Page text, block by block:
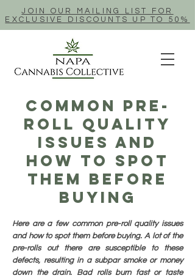
JOIN OUR MAILING LIST FOR
EXCLUSIVE DISCOUNTS UP TO 50%
Common Pre-
Roll Quality
Issues And
How To Spot
Them Before
Buying
Here are a few common pre-roll quality issues
and how to spot them before buying. A lot of the
pre-rolls out there are susceptible to these
defects, resulting in a subpar smoke or money
down the drain. Bad rolls burn fast or taste